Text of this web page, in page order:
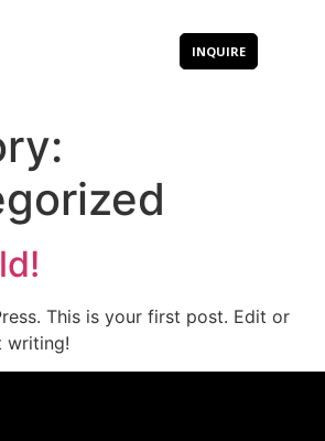
INQUIRE
This is your first post. Edit or
writing!